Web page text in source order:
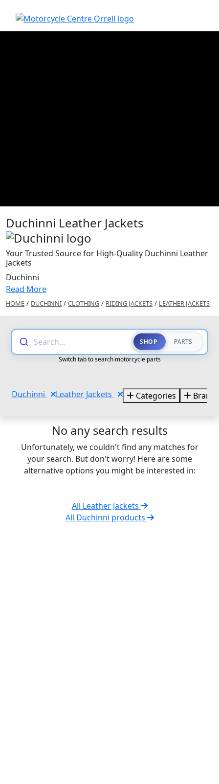
Duchinni Leather Jackets
Your Trusted Source for High-Quality Duchinni Leather
Jackets
Duchinni
Read More
HOME / DUCHINNI / CLOTHING / RIDING JACKETS / LEATHER JACKETS
Search... SHOP PARTS
Switch tab to search motorcycle parts
Duchinni Leather Jackets Categories Brands
No any search results
Unfortunately, we couldn't find any matches for
your search. But don't worry! Here are some
alternative options you might be interested in:
All Leather Jackets
All Duchinni products